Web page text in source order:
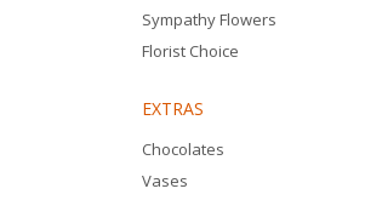
Sympathy Flowers
Florist Choice
EXTRAS
Chocolates
Vases